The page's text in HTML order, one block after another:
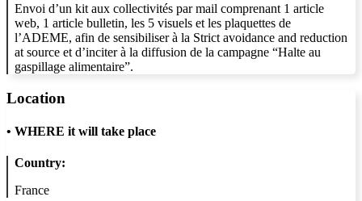
Envoi d’un kit aux collectivités par mail comprenant 1 article
web, 1 article bulletin, les 5 visuels et les plaquettes de
l’ADEME, afin de sensibiliser à la Strict avoidance and reduction
at source et d’inciter à la diffusion de la campagne “Halte au
gaspillage alimentaire”.
Location
• WHERE it will take place
Country:
France